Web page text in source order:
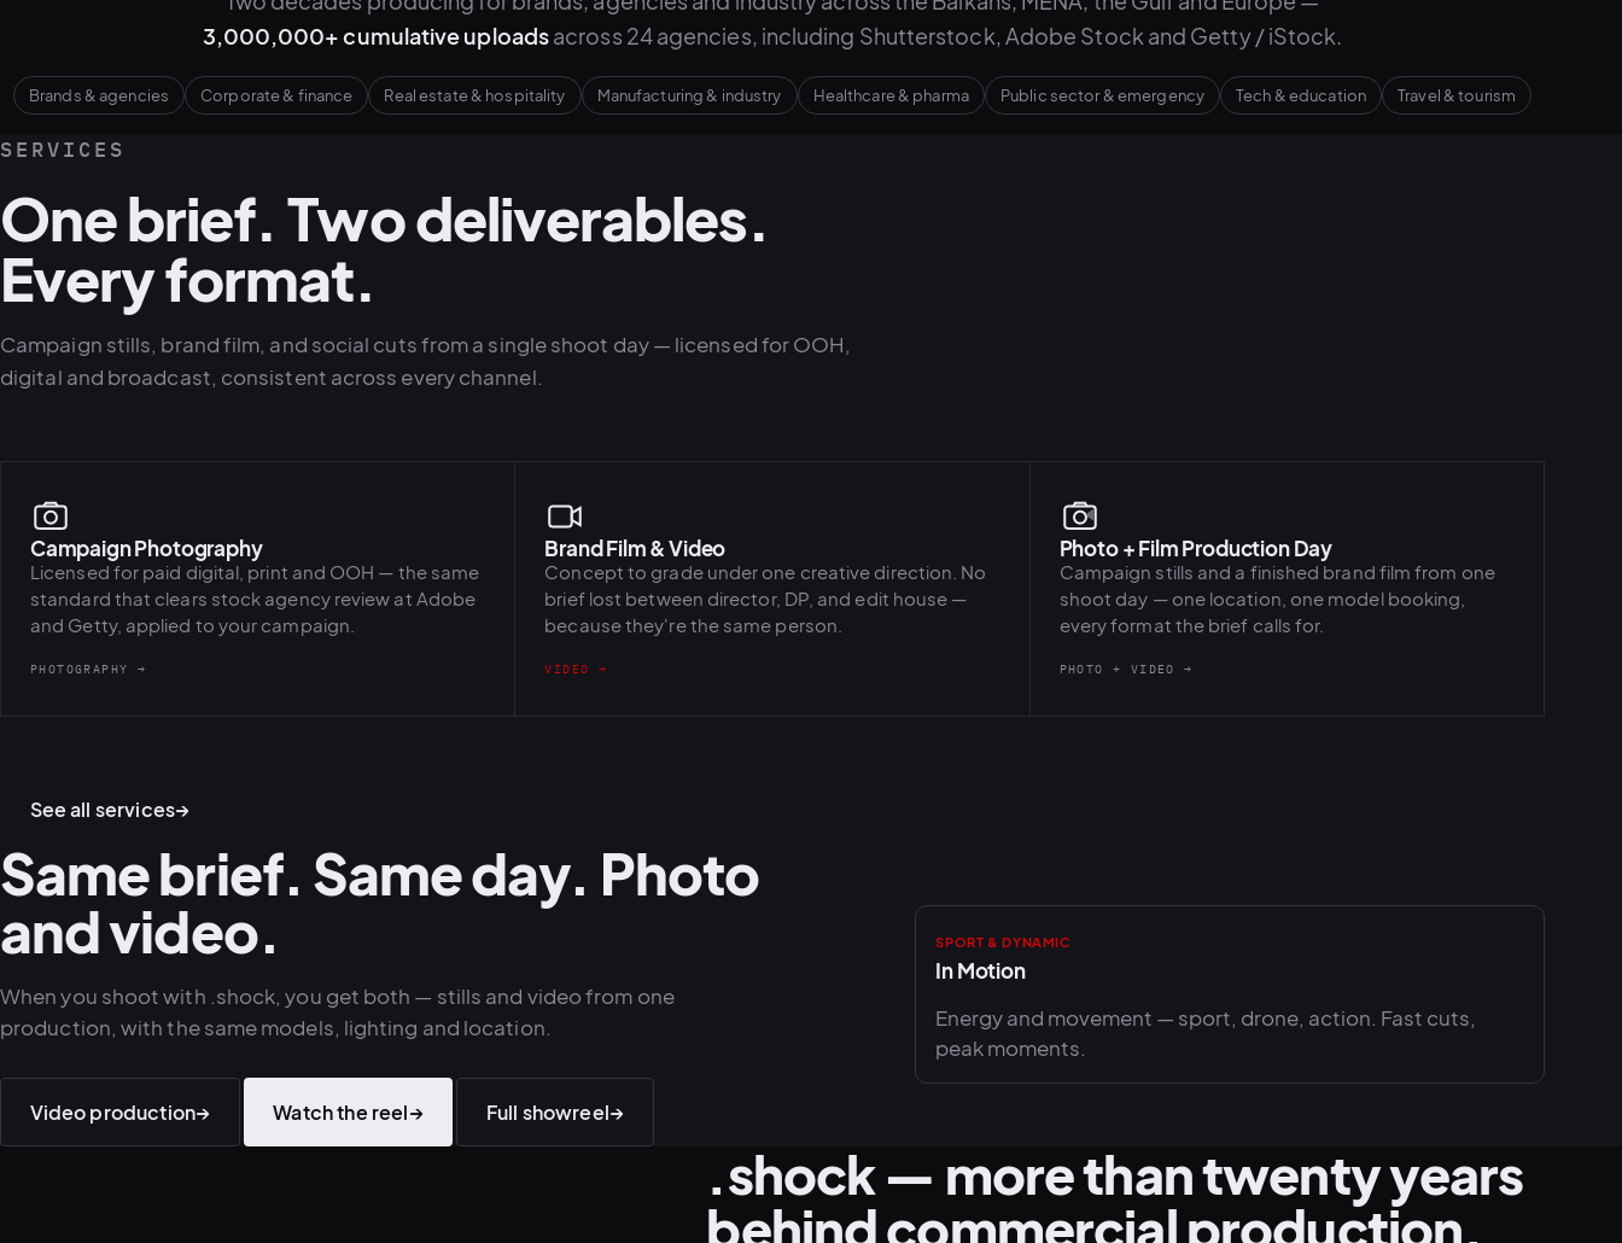
3,000,000+ cumulative uploadsacross 24 agencies, including Shutterstock, Adobe Stock and Getty / iStock.
Brands & agencies Corporate & finance Real estate & hospitality Manufacturing & industry Healthcare & pharma Public sector & emergency Tech & education Travel & tourism
SERVICES
One brief. Two deliverables.
Every format.
Campaign stills, brand film, and social cuts from a single shoot day — licensed for OOH,
digital and broadcast, consistent across every channel.
Campaign Photography
Licensed for paid digital, print and OOH — the same
standard that clears stock agency review at Adobe
and Getty, applied to your campaign.
PHOTOGRAPHY →
Brand Film & Video
Concept to grade under one creative direction. No
brief lost between director, DP, and edit house —
because they're the same person.
VIDEO →
Photo + Film Production Day
Campaign stills and a finished brand film from one
shoot day — one location, one model booking,
every format the brief calls for.
PHOTO + VIDEO →
See all services→
Same brief. Same day. Photo
and video.
When you shoot with .shock, you get both — stills and video from one
production, with the same models, lighting and location.
Video production→ Watch the reel→ Full showreel→
SPORT & DYNAMIC
In Motion
Energy and movement — sport, drone, action. Fast cuts,
peak moments.
.shock — more than twenty years
behind commercial production.